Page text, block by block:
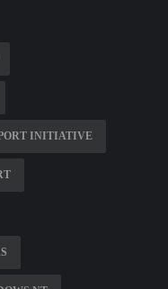
INITIATIVE